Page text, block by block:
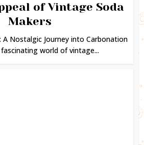
of Vintage Soda
Makers
A Nostalgic Journey into Carbonation
world of vintage...